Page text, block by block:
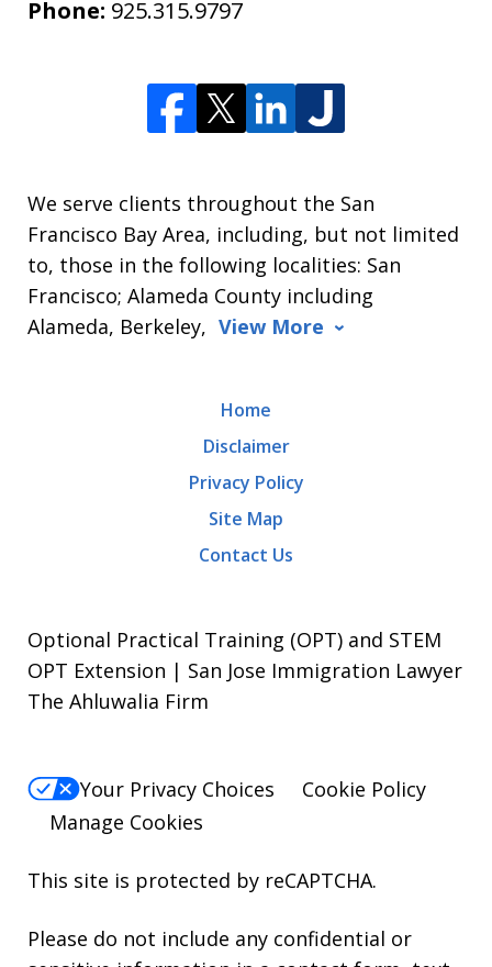
Phone: 925.315.9797
We serve clients throughout the San
Francisco Bay Area, including, but not limited
to, those in the following localities: San
Francisco; Alameda County including
Alameda, Berkeley, View More
Home
Disclaimer
Privacy Policy
Site Map
Contact Us
Optional Practical Training (OPT) and STEM
OPT Extension | San Jose Immigration Lawyer
The Ahluwalia Firm
Your Privacy Choices
Cookie Policy
Manage Cookies
This site is protected by reCAPTCHA.
Please do not include any confidential or